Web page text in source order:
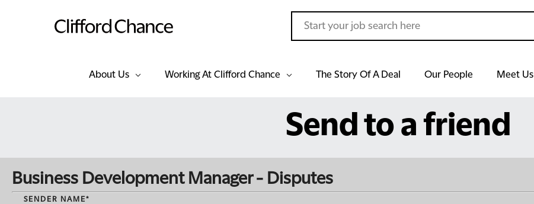
About Us Working At Clifford Chance The Story Of A Deal Our People Meet Us
Send to a friend
Business Development Manager - Disputes
SENDER NAME*